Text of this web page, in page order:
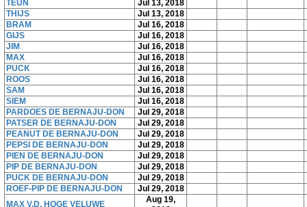
TEUN
Jul 13, 2018
THIJS
Jul 13, 2018
BRAM
Jul 16, 2018
GIJS
Jul 16, 2018
JIM
Jul 16, 2018
MAX
Jul 16, 2018
PUCK
Jul 16, 2018
ROOS
Jul 16, 2018
SAM
Jul 16, 2018
SIEM
Jul 16, 2018
PARDOES DE BERNAJU-DON
Jul 29, 2018
PATSER DE BERNAJU-DON
Jul 29, 2018
PEANUT DE BERNAJU-DON
Jul 29, 2018
PEPSI DE BERNAJU-DON
Jul 29, 2018
PIEN DE BERNAJU-DON
Jul 29, 2018
PIP DE BERNAJU-DON
Jul 29, 2018
PUCK DE BERNAJU-DON
Jul 29, 2018
ROEF-PIP DE BERNAJU-DON
Jul 29, 2018
MAX V.D. HOGE VELUWE
Aug 19,